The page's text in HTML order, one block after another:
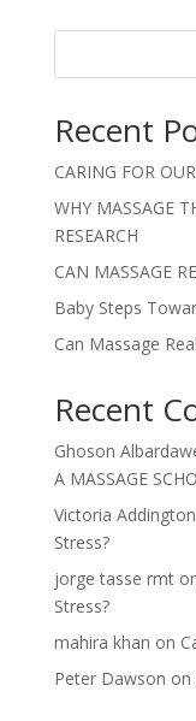
Recent
CARING FOR
WHY MASSAGE
RESEARCH
CAN MASSAGE
Baby Steps
Can Massage
Recent
Ghoson
A MASSAGE
Victoria Addington
Stress?
jorge tasse rmt
Stress?
mahira khan on
Peter Dawson on